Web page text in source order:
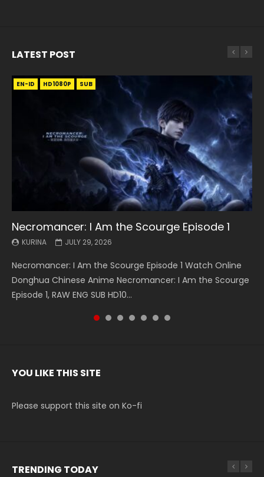
LATEST POST
EN-ID HD1080P SUB
Necromancer: I Am the Scourge Episode 1
KURINA JULY 29, 2026
Necromancer: I Am the Scourge Episode 1 Watch Online
Donghua Chinese Anime Necromancer: I Am the Scourge
Episode 1, RAW ENG SUB HD10...
EN HD1080P SRT SUB
Battle Through The Heavens S5 Episode 199
KURINA MAY 19, 2026
Battle Through The Heavens S5 Episode 199 斗破苍穹年番 第
5季 Watch Online Donghua Chinese Anime Battle Through
The Heavens S5 Episode 199, D...
EN HD1080P SRT SUB
Battle Through The Heavens S5 Episode 198
KURINA MAY 19, 2026
Battle Through The Heavens S5 Episode 198 斗破苍穹年番 第
5季 Watch Online Donghua Chinese Anime Battle Through
The Heavens S5 Episode 198, D...
EN-ID HD1080P SUB
Swallowed Star Episode 221
KURINA MAY 4, 2026
Swallowed Star Episode 221 吞噬星空 第221集 Watch
Chinese Anime Series Swallowed Star Season 3 Episode 221
English Spanish Subtitle, Tunsh...
EN HD1080P SRT SUB
Battle Through The Heavens S5 Episode 197
KURINA MAY 4, 2026
Battle Through The Heavens S5 Episode 197 斗破苍穹年番 第
5季 Watch Online Donghua Chinese Anime Battle Through
The Heavens S5 Episode 197, D...
EN HD1080P SRT SUB
Battle Through The Heavens S5 Episode 196
KURINA APRIL 26, 2026
Battle Through The Heavens S5 Episode 196 斗破苍穹年番 第
5季 Watch Online Donghua Chinese Anime Battle Through
The Heavens S5 Episode 196, D...
EN-ID HD1080P SUB
Swallowed Star Episode 220
KURINA APRIL 20, 2026
Swallowed Star Episode 220 吞噬星空 第220集 Watch
Chinese Anime Series Swallowed Star Season 3 Episode
220 English Spanish Subtitle, Tunsh...
YOU LIKE THIS SITE
Please support this site on Ko-fi
TRENDING TODAY